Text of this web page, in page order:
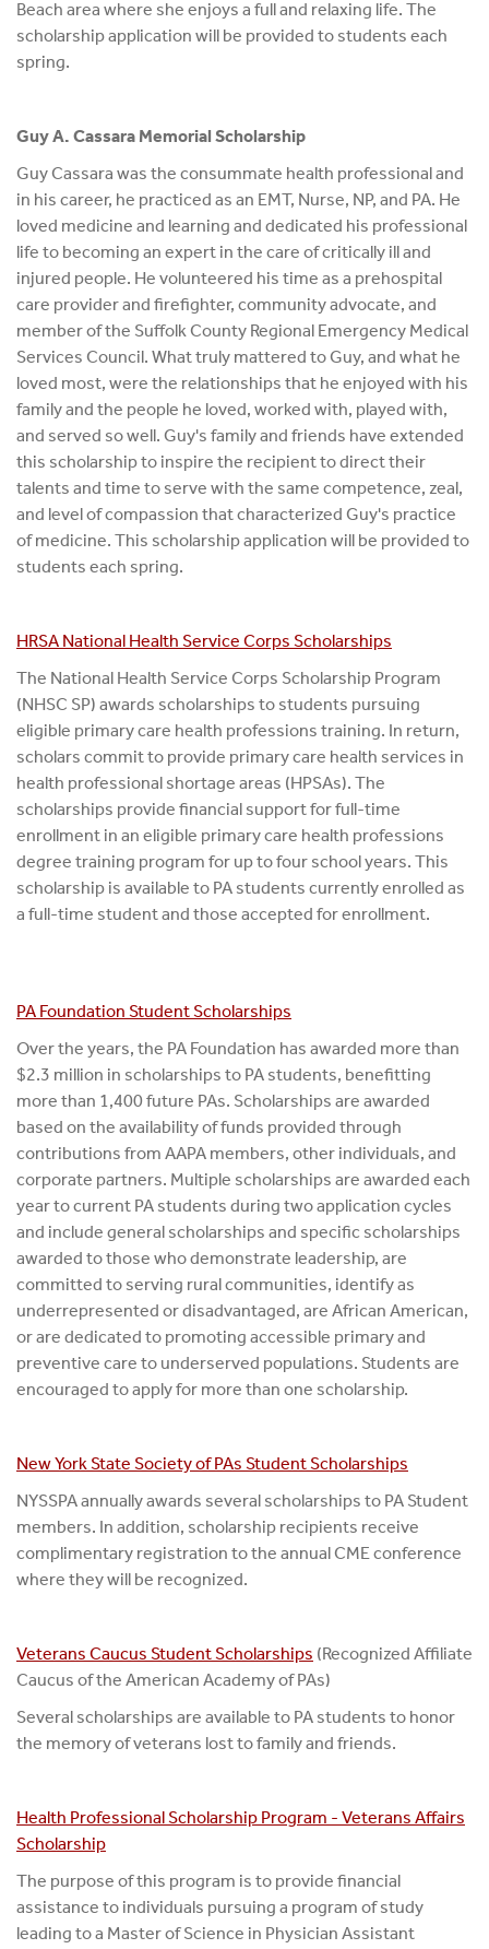
Beach area where she enjoys a full and relaxing life. The
scholarship application will be provided to students each
spring.
Guy A. Cassara Memorial Scholarship
Guy Cassara was the consummate health professional and
in his career, he practiced as an EMT, Nurse, NP, and PA. He
loved medicine and learning and dedicated his professional
life to becoming an expert in the care of critically ill and
injured people. He volunteered his time as a prehospital
care provider and firefighter, community advocate, and
member of the Suffolk County Regional Emergency Medical
Services Council. What truly mattered to Guy, and what he
loved most, were the relationships that he enjoyed with his
family and the people he loved, worked with, played with,
and served so well. Guy's family and friends have extended
this scholarship to inspire the recipient to direct their
talents and time to serve with the same competence, zeal,
and level of compassion that characterized Guy's practice
of medicine. This scholarship application will be provided to
students each spring.
HRSA National Health Service Corps Scholarships
The National Health Service Corps Scholarship Program
(NHSC SP) awards scholarships to students pursuing
eligible primary care health professions training. In return,
scholars commit to provide primary care health services in
health professional shortage areas (HPSAs). The
scholarships provide financial support for full-time
enrollment in an eligible primary care health professions
degree training program for up to four school years. This
scholarship is available to PA students currently enrolled as
a full-time student and those accepted for enrollment.
PA Foundation Student Scholarships
Over the years, the PA Foundation has awarded more than
$2.3 million in scholarships to PA students, benefitting
more than 1,400 future PAs. Scholarships are awarded
based on the availability of funds provided through
contributions from AAPA members, other individuals, and
corporate partners. Multiple scholarships are awarded each
year to current PA students during two application cycles
and include general scholarships and specific scholarships
awarded to those who demonstrate leadership, are
committed to serving rural communities, identify as
underrepresented or disadvantaged, are African American,
or are dedicated to promoting accessible primary and
preventive care to underserved populations. Students are
encouraged to apply for more than one scholarship.
New York State Society of PAs Student Scholarships
NYSSPA annually awards several scholarships to PA Student
members. In addition, scholarship recipients receive
complimentary registration to the annual CME conference
where they will be recognized.
Veterans Caucus Student Scholarships (Recognized Affiliate
Caucus of the American Academy of PAs)
Several scholarships are available to PA students to honor
the memory of veterans lost to family and friends.
Health Professional Scholarship Program - Veterans Affairs
Scholarship
The purpose of this program is to provide financial
assistance to individuals pursuing a program of study
leading to a Master of Science in Physician Assistant